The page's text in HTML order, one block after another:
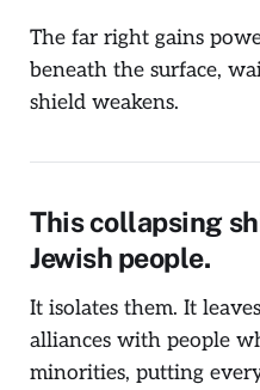
The far right gains
beneath the surface,
shield weakens.
This collapsing
Jewish people.
It isolates them. It
alliances with people
minorities, putting